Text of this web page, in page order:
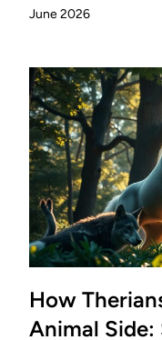
June 2026
How
Animal Side: